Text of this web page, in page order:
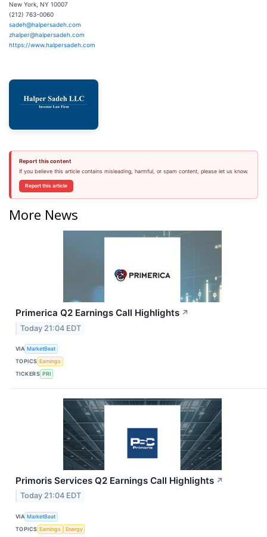
New York, NY 10007
(212) 763-0060
sadeh@halpersadeh.com
zhalper@halpersadeh.com
https://www.halpersadeh.com
Report this content
If you believe this article contains misleading, harmful, or spam content, please let us know.
Report this article
More News
Primerica Q2 Earnings Call Highlights ↗
Today 21:04 EDT
VIA MarketBeat
TOPICS Earnings
TICKERS PRI
Primoris Services Q2 Earnings Call Highlights ↗
Today 21:04 EDT
VIA MarketBeat
TOPICS Earnings
Energy